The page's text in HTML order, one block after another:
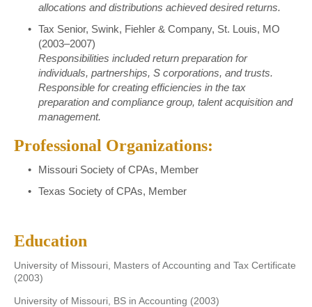
allocations and distributions achieved desired returns.
Tax Senior, Swink, Fiehler & Company, St. Louis, MO
(2003–2007)
Responsibilities included return preparation for
individuals, partnerships, S corporations, and trusts.
Responsible for creating efficiencies in the tax
preparation and compliance group, talent acquisition and
management.
Professional Organizations:
Missouri Society of CPAs, Member
Texas Society of CPAs, Member
Education
University of Missouri, Masters of Accounting and Tax Certificate
(2003)
University of Missouri, BS in Accounting (2003)